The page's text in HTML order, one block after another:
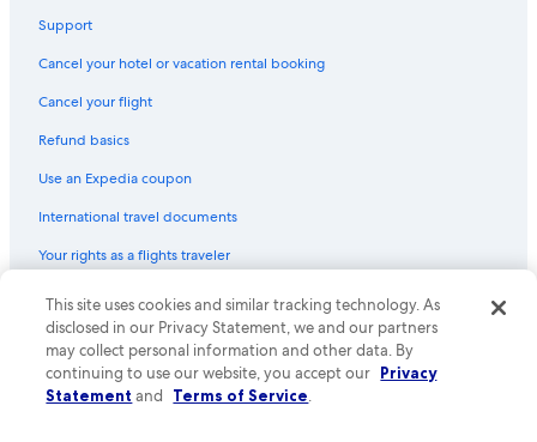
Oita Hotels
Support
Cancel your hotel or vacation rental booking
Cancel your flight
Refund basics
Use an Expedia coupon
International travel documents
Your rights as a flights traveler
© 2026 Expedia, Inc., an Expedia Group company. All rights reserved.
Expedia and the Expedia Logo are trademarks or registered trademarks
of Expedia, Inc. CST# 2029030-50.
This site uses cookies and similar tracking technology. As
disclosed in our Privacy Statement, we and our partners
may collect personal information and other data. By
continuing to use our website, you accept our Privacy
Statement and Terms of Service.